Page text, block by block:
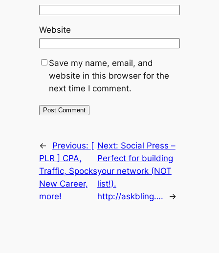
Website
Save my name, email, and
website in this browser for the
next time I comment.
← Previous: [
PLR ] CPA,
Traffic, Spocks
New Career,
more!
Next: Social Press –
Perfect for building
your network (NOT
list!).
http://askbling….
→